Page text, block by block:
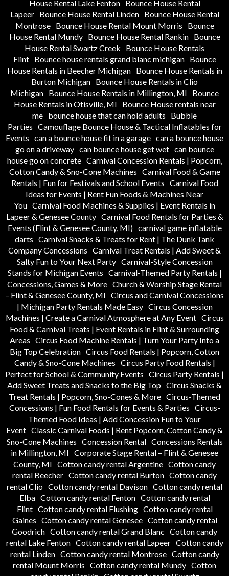
House Rental Lake Fenton
Bounce House Rental
Lapeer
Bounce House Rental Linden
Bounce House Rental
Montrose
Bounce House Rental Mount Morris
Bounce
House Rental Mundy
Bounce House Rental Rankin
Bounce
House Rental Swartz Creek
Bounce House Rentals
Flint
Bounce house rentals grand blanc michigan
Bounce
House Rentals in Beecher Michigan
Bounce House Rentals in
Burton Michigan Bounce House Rentals in Clio
Michigan Bounce House Rentals in Millington, MI
Bounce
House Rentals in Otisville, MI
Bounce House rentals near
me bounce house that can hold adults
Bubble
Parties Camouflage Bounce House & Tactical Inflatables for
Events can a bounce house fit in a garage can a bounce house
go on a driveway can bounce house get wet can bounce
house go on concrete Carnival Concession Rentals | Popcorn,
Cotton Candy & Sno-Cone Machines Carnival Food & Game
Rentals | Fun for Festivals and School Events Carnival Food
Ideas for Events | Rent Fun Foods & Machines Near
You Carnival Food Machines & Supplies | Event Rentals in
Lapeer & Genesee County Carnival Food Rentals for Parties &
Events (Flint & Genesee County, MI) carnival game inflatable
darts Carnival Snacks & Treats for Rent | The Dunk Tank
Company Concessions Carnival Treat Rentals | Add Sweet &
Salty Fun to Your Next Party Carnival-Style Concession
Stands for Michigan Events Carnival-Themed Party Rentals |
Concessions, Games & More Church & Worship Stage Rental
– Flint & Genesee County, MI Circus and Carnival Concessions
| Michigan Party Rentals Made Easy Circus Concession
Machines | Create a Carnival Atmosphere at Any Event Circus
Food & Carnival Treats | Event Rentals in Flint & Surrounding
Areas Circus Food Machine Rentals | Turn Your Party Into a
Big Top Celebration Circus Food Rentals | Popcorn, Cotton
Candy & Sno-Cone Machines Circus Party Food Rentals |
Perfect for School & Community Events Circus Party Rentals |
Add Sweet Treats and Snacks to the Big Top Circus Snacks &
Treat Rentals | Popcorn, Sno-Cones & More Circus-Themed
Concessions | Fun Food Rentals for Events & Parties Circus-
Themed Food Ideas | Add Concession Fun to Your
Event Classic Carnival Foods | Rent Popcorn, Cotton Candy &
Sno-Cone Machines Concession Rental Concessions Rentals
in Millington, MI Corporate Stage Rental – Flint & Genesee
County, MI Cotton candy rental Argentine Cotton candy
rental Beecher Cotton candy rental Burton Cotton candy
rental Clio Cotton candy rental Davison Cotton candy rental
Elba Cotton candy rental Fenton Cotton candy rental
Flint Cotton candy rental Flushing Cotton candy rental
Gaines Cotton candy rental Genesee Cotton candy rental
Goodrich Cotton candy rental Grand Blanc Cotton candy
rental Lake Fenton Cotton candy rental Lapeer Cotton candy
rental Linden Cotton candy rental Montrose Cotton candy
rental Mount Morris Cotton candy rental Mundy Cotton